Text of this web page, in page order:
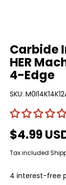
Carbide
HER
4-Edge
SKU:
$4.99
Tax included
4 interest-free